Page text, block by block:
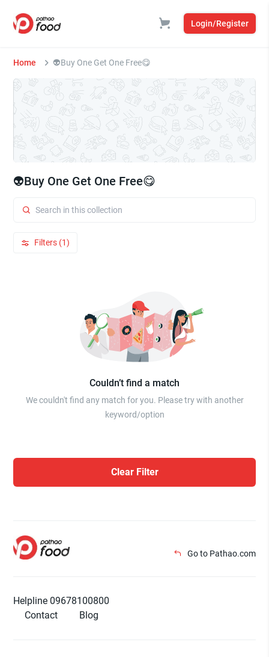
Login/Register
Home 👽Buy One Get One Free😋
👽Buy One Get One Free😋
Filters (1)
Couldn’t find a match
We couldn't find any match for you. Please try with another
keyword/option
Clear Filter
Go to Pathao.com
Helpline 09678100800
Contact
Blog